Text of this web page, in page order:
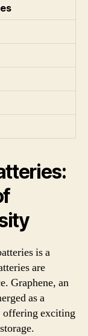
is a
are
Graphene, an
as a
offering exciting